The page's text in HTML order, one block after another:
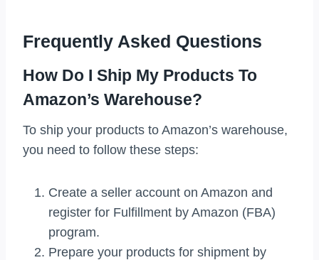
Frequently Asked Questions
How Do I Ship My Products To
Amazon’s Warehouse?
To ship your products to Amazon’s warehouse,
you need to follow these steps:
Create a seller account on Amazon and
register for Fulfillment by Amazon (FBA)
program.
Prepare your products for shipment by